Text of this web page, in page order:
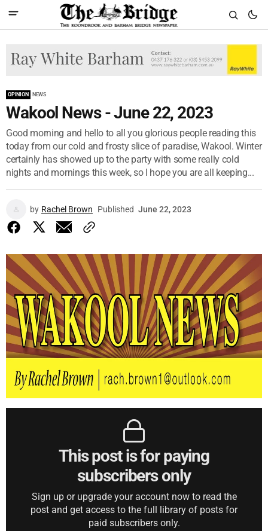
OPINION NEWS
Wakool News - June 22, 2023
Good morning and hello to all you glorious people reading this
today from our cold and frosty slice of paradise, Wakool. Winter
certainly has showed up to the party with some really cold
nights and mornings this week, so I hope you are all keeping...
by Rachel Brown Published June 22, 2023
This post is for paying
subscribers only
Sign up or upgrade your account now to read the
post and get access to the full library of posts for
paid subscribers only.